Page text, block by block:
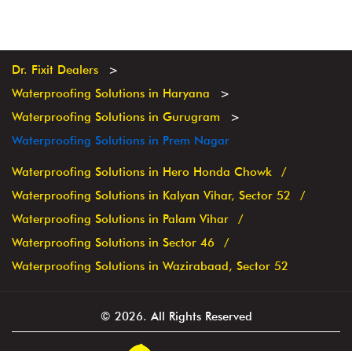
Dr. Fixit Dealers
Waterproofing Solutions in Haryana
Waterproofing Solutions in Gurugram
Waterproofing Solutions in Prem Nagar
Waterproofing Solutions in Hero Honda Chowk
Waterproofing Solutions in Kalyan Vihar, Sector 52
Waterproofing Solutions in Palam Vihar
Waterproofing Solutions in Sector 46
Waterproofing Solutions in Wazirabaad, Sector 52
© 2026. All Rights Reserved